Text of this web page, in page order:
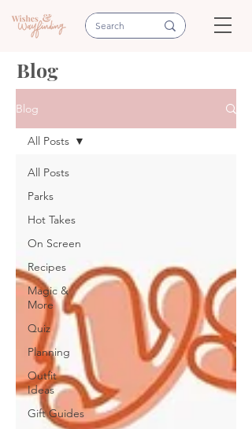
Blog
Blog
All Posts
Parks
Hot Takes
On Screen
Recipes
Magic &
More
Quiz
Planning
Outfit
Ideas
Gift Guides
All Posts